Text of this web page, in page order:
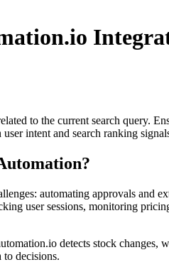
to the current search query.
intent and search ranking
automating approvals and
user sessions, monitoring
detects stock
to decisions.